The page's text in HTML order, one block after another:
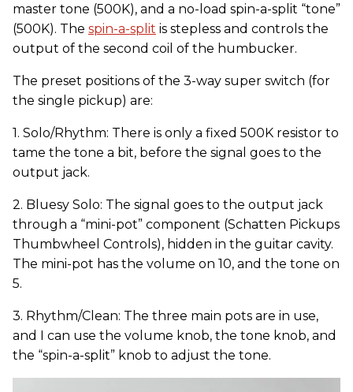
master tone (500K), and a no-load spin-a-split “tone”
(500K). The spin-a-split is stepless and controls the
output of the second coil of the humbucker.
The preset positions of the 3-way super switch (for
the single pickup) are:
1. Solo/Rhythm: There is only a fixed 500K resistor to
tame the tone a bit, before the signal goes to the
output jack.
2. Bluesy Solo: The signal goes to the output jack
through a “mini-pot” component (Schatten Pickups
Thumbwheel Controls), hidden in the guitar cavity.
The mini-pot has the volume on 10, and the tone on
5.
3. Rhythm/Clean: The three main pots are in use,
and I can use the volume knob, the tone knob, and
the “spin-a-split” knob to adjust the tone.